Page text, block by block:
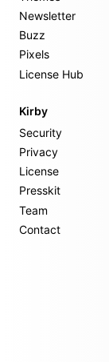
Newsletter
Buzz
Pixels
License Hub
Kirby
Security
Privacy
License
Presskit
Team
Contact